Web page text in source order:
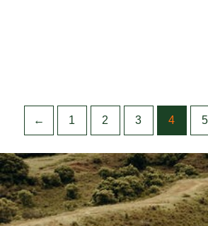
← 1 2 3 4 5